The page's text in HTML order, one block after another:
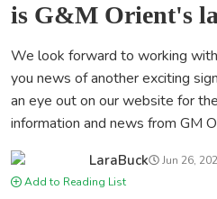
is G&M Orient's
We look forward to working
you news of another exciting
an eye out on our website for
information and news from GM
LaraBuck Jun 26,
Add to Reading List